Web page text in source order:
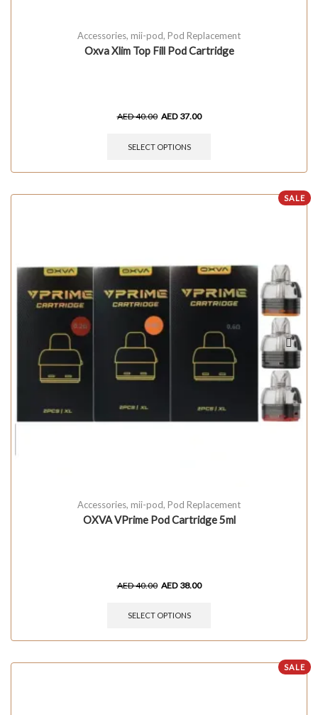
Accessories, mii-pod, Pod Replacement
Oxva Xlim Top Fill Pod Cartridge
AED40.00 AED 37.00
SELECT OPTIONS
SALE
Accessories, mii-pod, Pod Replacement
OXVA VPrime Pod Cartridge 5ml
AED40.00 AED 38.00
SELECT OPTIONS
SALE